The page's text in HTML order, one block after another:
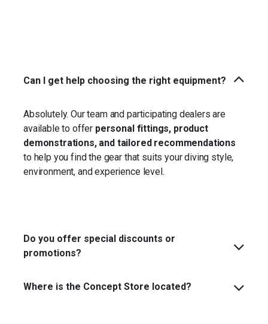
Can I get help choosing the right equipment?
Absolutely. Our team and participating dealers are
available to offer personal fittings, product
demonstrations, and tailored recommendations
to help you find the gear that suits your diving style,
environment, and experience level.
Do you offer special discounts or
promotions?
Where is the Concept Store located?